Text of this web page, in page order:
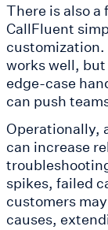
There is also
CallFluent
works well,
edge-case
can push
Operationally,
can increase
spikes, failed
customers
causes,